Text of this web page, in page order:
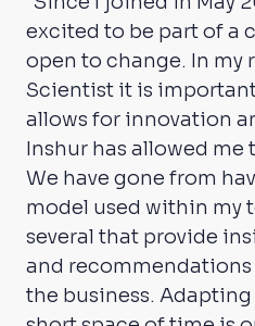
excited to be part of a
open to change. In my
Scientist it is
allows for innovation
Inshur has allowed me
We have gone from
model used within my
several that provide
and recommendations
the business.